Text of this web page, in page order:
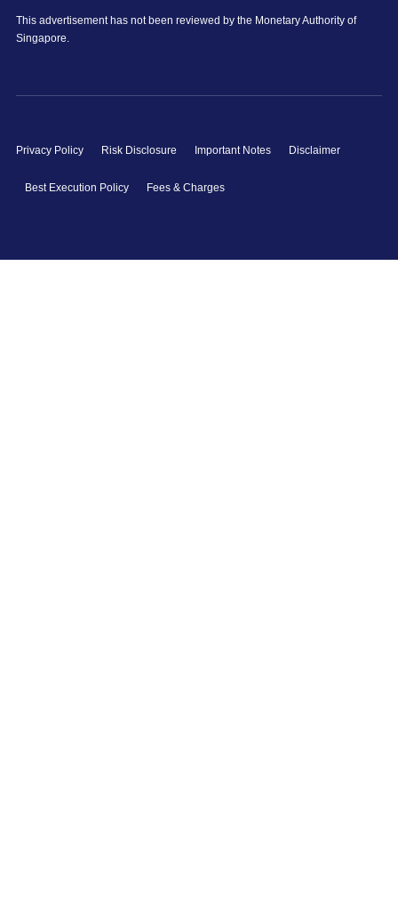
This advertisement has not been reviewed by the Monetary Authority of
Singapore.
Privacy Policy Risk Disclosure Important Notes Disclaimer
Best Execution Policy Fees & Charges